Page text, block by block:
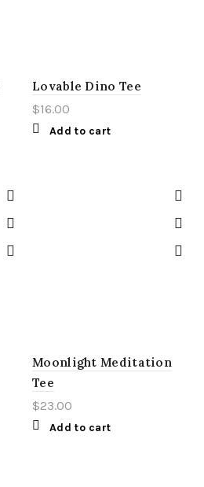
Lovable Dino Tee
$16.00
Add to cart
Moonlight Meditation
Tee
$23.00
Add to cart